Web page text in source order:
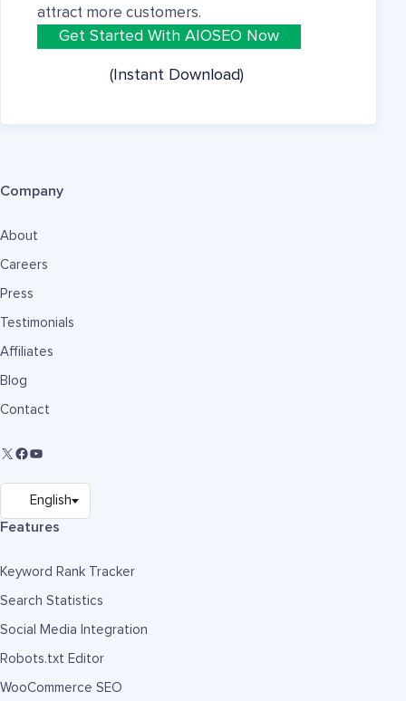
attract more customers.
Get Started With AIOSEO Now
(Instant Download)
Company
About
Careers
Press
Testimonials
Affiliates
Blog
Contact
Features
Keyword Rank Tracker
Search Statistics
Social Media Integration
Robots.txt Editor
WooCommerce SEO